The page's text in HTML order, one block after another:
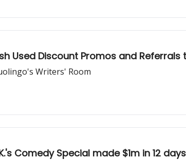
Used Discount Promos and
Writers' Room
Comedy Special made $1m in 12